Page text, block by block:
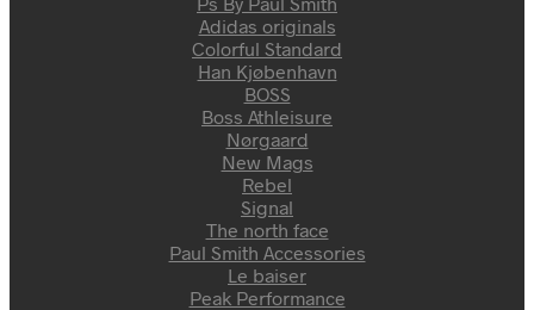
Adidas originals
Colorful Standard
Han Kjøbenhavn
BOSS
Boss Athleisure
Nørgaard
New Mags
Rebel
Signal
The north face
Paul Smith Accessories
Le baiser
Peak Performance